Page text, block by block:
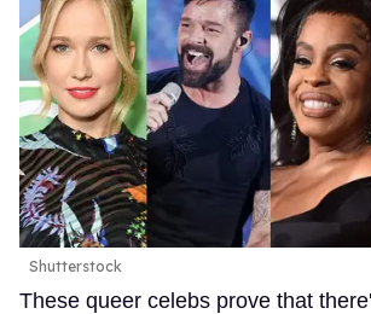
Shutterstock
These queer celebs prove that